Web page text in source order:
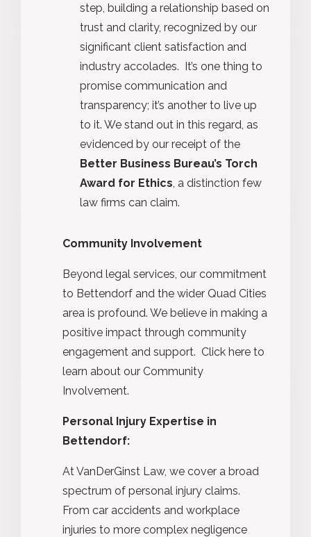
step, building a relationship based on
trust and clarity, recognized by our
significant client satisfaction and
industry accolades. It’s one thing to
promise communication and
transparency; it’s another to live up
to it. We stand out in this regard, as
evidenced by our receipt of the
Better Business Bureau’s Torch
Award for Ethics, a distinction few
law firms can claim.
Community Involvement
Beyond legal services, our commitment
to Bettendorf and the wider Quad Cities
area is profound. We believe in making a
positive impact through community
engagement and support. Click here to
learn about our Community
Involvement.
Personal Injury Expertise in
Bettendorf:
At VanDerGinst Law, we cover a broad
spectrum of personal injury claims.
From car accidents and workplace
injuries to more complex negligence